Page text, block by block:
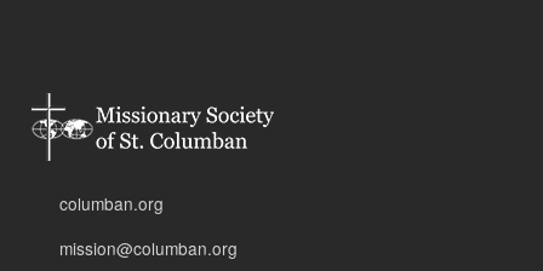
columban.org
mission@columban.org